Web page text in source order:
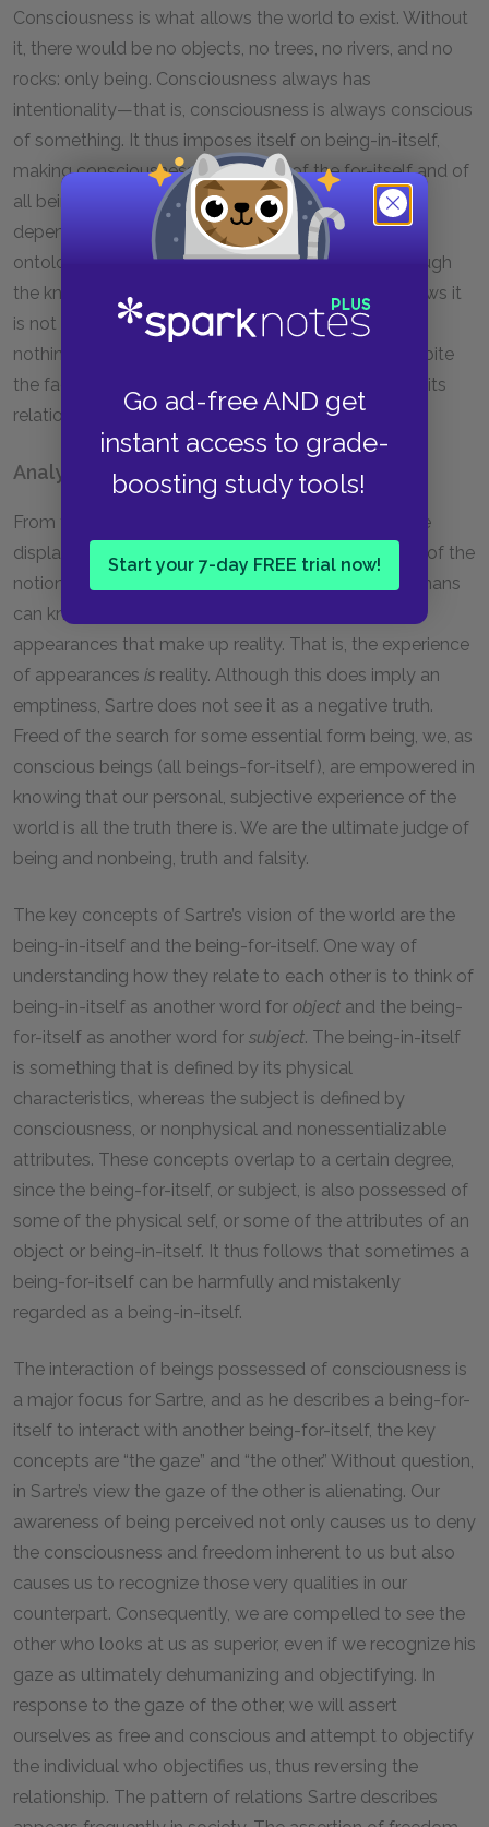
Go ad-free AND get
instant access to grade-
boosting study tools!
Start your 7-day FREE trial now!
Consciousness is what allows the world to exist. Without
it, there would be no objects, no trees, no rivers, and no
rocks: only being. Consciousness always has
intentionality—that is, consciousness is always conscious
of something. It thus imposes itself on being-in-itself,
making consciousness the burden of the for-itself and of
all being. On a similar note, the for-itself at all times
depends on the in-itself for its existence. In Sartre’s
ontology, consciousness knows what it is only through
the knowledge of what it is not. Consciousness knows it
is not a being-in-itself and thus knows what it is, a
nothingness, a nihilation of being. Yet, to Sartre, despite
the fact that the for-itself is nothing, it exists only in its
relation to being and thus is its own type ofis
Analysis
From the beginning of
, Sartre
displays his debt to Nietzsche through his rejection of the
notion of any transcendent reality or being that humans
can know which might lie behind or beneath the
appearances that make up reality. That is, the experience
of appearances is reality. Although this does imply an
emptiness, Sartre does not see it as a negative truth.
Freed of the search for some essential form being, we, as
conscious beings (all beings-for-itself), are empowered in
knowing that our personal, subjective experience of the
world is all the truth there is. We are the ultimate judge of
being and nonbeing, truth and falsity.
The key concepts of Sartre’s vision of the world are the
being-in-itself and the being-for-itself. One way of
understanding how they relate to each other is to think of
being-in-itself as another word for object and the being-
for-itself as another word for subject. The being-in-itself
is something that is defined by its physical
characteristics, whereas the subject is defined by
consciousness, or nonphysical and nonessentializable
attributes. These concepts overlap to a certain degree,
since the being-for-itself, or subject, is also possessed of
some of the physical self, or some of the attributes of an
object or being-in-itself. It thus follows that sometimes a
being-for-itself can be harmfully and mistakenly
regarded as a being-in-itself.
The interaction of beings possessed of consciousness is
a major focus for Sartre, and as he describes a being-for-
itself to interact with another being-for-itself, the key
concepts are “the gaze” and “the other.” Without question,
in Sartre’s view the gaze of the other is alienating. Our
awareness of being perceived not only causes us to deny
the consciousness and freedom inherent to us but also
causes us to recognize those very qualities in our
counterpart. Consequently, we are compelled to see the
other who looks at us as superior, even if we recognize his
gaze as ultimately dehumanizing and objectifying. In
response to the gaze of the other, we will assert
ourselves as free and conscious and attempt to objectify
the individual who objectifies us, thus reversing the
relationship. The pattern of relations Sartre describes